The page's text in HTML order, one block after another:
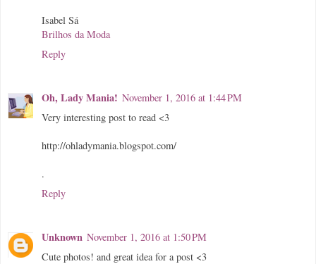
Isabel Sá
Brilhos da Moda
Reply
Oh, Lady Mania! November 1, 2016 at 1:44 PM
Very interesting post to read <3
http://ohladymania.blogspot.com/
.
Reply
Unknown November 1, 2016 at 1:50 PM
Cute photos! and great idea for a post <3